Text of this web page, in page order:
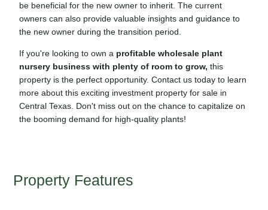
be beneficial for the new owner to inherit. The current
owners can also provide valuable insights and guidance to
the new owner during the transition period.
If you're looking to own a profitable wholesale plant
nursery business with plenty of room to grow, this
property is the perfect opportunity. Contact us today to learn
more about this exciting investment property for sale in
Central Texas. Don't miss out on the chance to capitalize on
the booming demand for high-quality plants!
Property Features